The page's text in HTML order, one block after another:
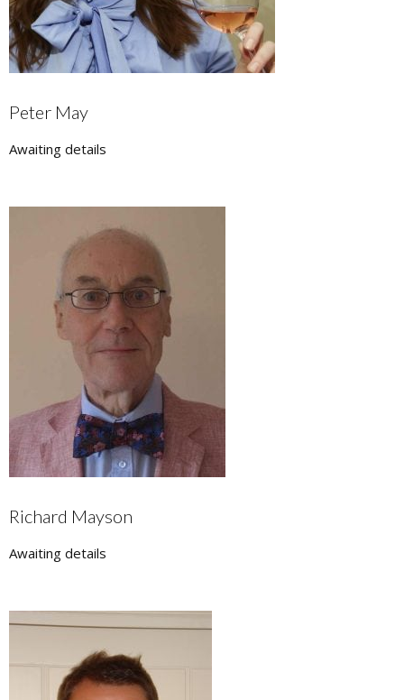
Peter May
Awaiting details
Richard Mayson
Awaiting details